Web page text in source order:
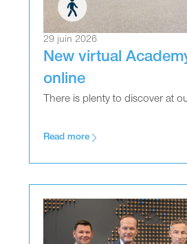
29 juin 2026
New virtual
online
There is plenty to discover at
Read more